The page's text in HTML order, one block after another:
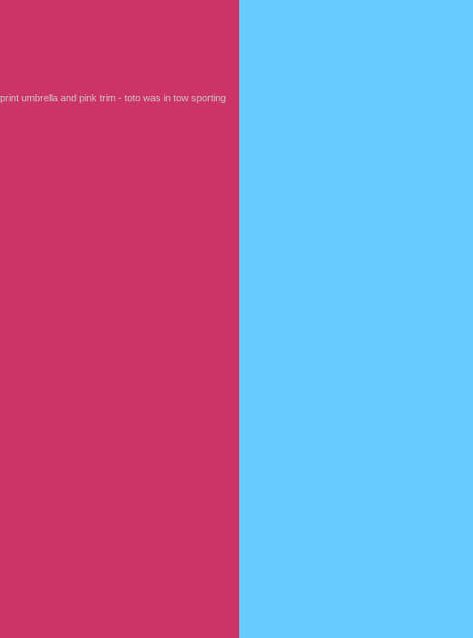
umbrella and pink trim - toto was in tow sporting